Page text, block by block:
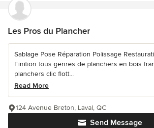
Les Pros du Plancher
Sablage Pose Réparation Polissage
Finition tous genres de planchers en bois
planchers clic flott...
Read More
Send Message
124 Avenue Breton, Laval, QC